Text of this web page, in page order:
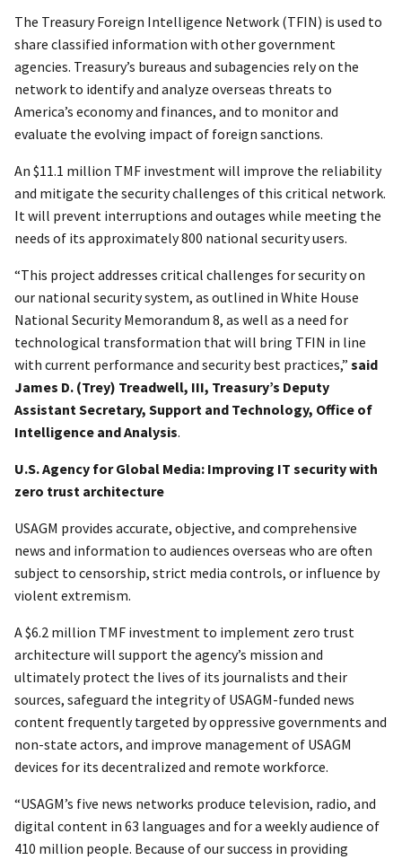
The Treasury Foreign Intelligence Network (TFIN) is used to
share classified information with other government
agencies. Treasury’s bureaus and subagencies rely on the
network to identify and analyze overseas threats to
America’s economy and finances, and to monitor and
evaluate the evolving impact of foreign sanctions.
An $11.1 million TMF investment will improve the reliability
and mitigate the security challenges of this critical network.
It will prevent interruptions and outages while meeting the
needs of its approximately 800 national security users.
“This project addresses critical challenges for security on
our national security system, as outlined in White House
National Security Memorandum 8, as well as a need for
technological transformation that will bring TFIN in line
with current performance and security best practices,” said
James D. (Trey) Treadwell, III, Treasury’s Deputy
Assistant Secretary, Support and Technology, Office of
Intelligence and Analysis.
U.S. Agency for Global Media: Improving IT security with
zero trust architecture
USAGM provides accurate, objective, and comprehensive
news and information to audiences overseas who are often
subject to censorship, strict media controls, or influence by
violent extremism.
A $6.2 million TMF investment to implement zero trust
architecture will support the agency’s mission and
ultimately protect the lives of its journalists and their
sources, safeguard the integrity of USAGM-funded news
content frequently targeted by oppressive governments and
non-state actors, and improve management of USAGM
devices for its decentralized and remote workforce.
“USAGM’s five news networks produce television, radio, and
digital content in 63 languages and for a weekly audience of
410 million people. Because of our success in providing